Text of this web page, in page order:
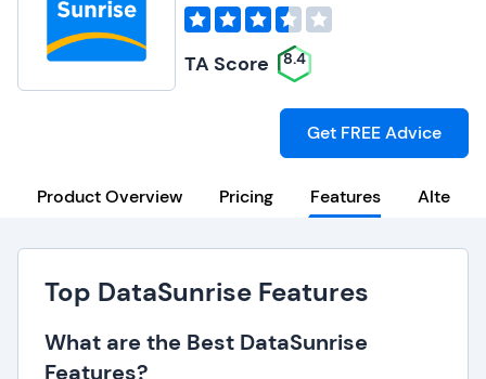
TA Score 8.4
Get FREE Advice
Product Overview Pricing Features
Top DataSunrise Features
What are the Best DataSunrise
Features?